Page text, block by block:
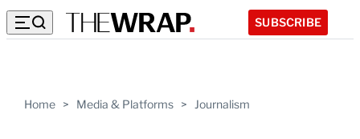
SUBSCRIBE
Home > Media & Platforms > Journalism